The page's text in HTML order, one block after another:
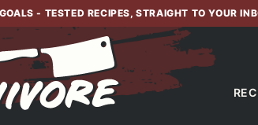
- TESTED RECIPES, STRAIGHT TO YOUR